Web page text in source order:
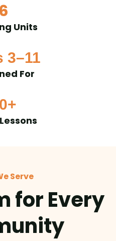
6
Units
3–11
For
Serve
for Every